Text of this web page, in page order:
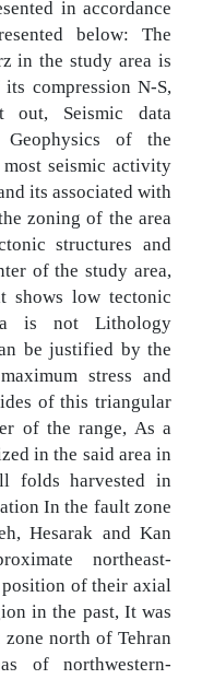
in accordance
below: The
in the study area is
compression N-S,
out, Seismic data
of the
seismic activity
its associated with
zoning of the area
structures and
of the study area,
shows low tectonic
is not Lithology
be justified by the
stress and
of this triangular
of the range, As a
in the said area in
folds harvested in
In the fault zone
Hesarak and Kan
northeast-
position of their axial
in the past, It was
north of Tehran
of northwestern-